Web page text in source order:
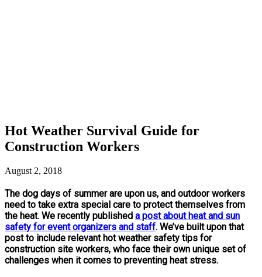
Hot Weather Survival Guide for
Construction Workers
August 2, 2018
The dog days of summer are upon us, and outdoor workers
need to take extra special care to protect themselves from
the heat. We recently published a post about heat and sun
safety for event organizers and staff. We’ve built upon that
post to include relevant hot weather safety tips for
construction site workers, who face their own unique set of
challenges when it comes to preventing heat stress.